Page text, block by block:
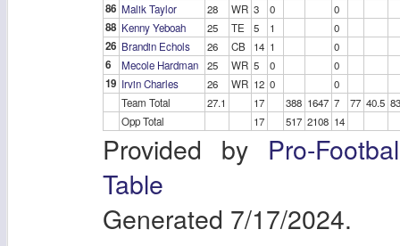
86 Malik Taylor 28 WR 3 0 0
88 Kenny Yeboah 25 TE 5 1 0
26 Brandin Echols 26 CB 14 1 0
6 Mecole Hardman 25 WR 5 0 0
19 Irvin Charles 26 WR 12 0
0
Team Total
27.1 17 388 1647 7 77 40.5 83
Opp Total
17 517 2108 14
Provided by Pro-
Table
Generated 7/17/2024.